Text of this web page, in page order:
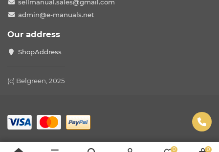
sellmanual.sales@gmail.com
admin@e-manuals.net
Our address
ShopAddress
(c) Belgreen, 2025
0 0